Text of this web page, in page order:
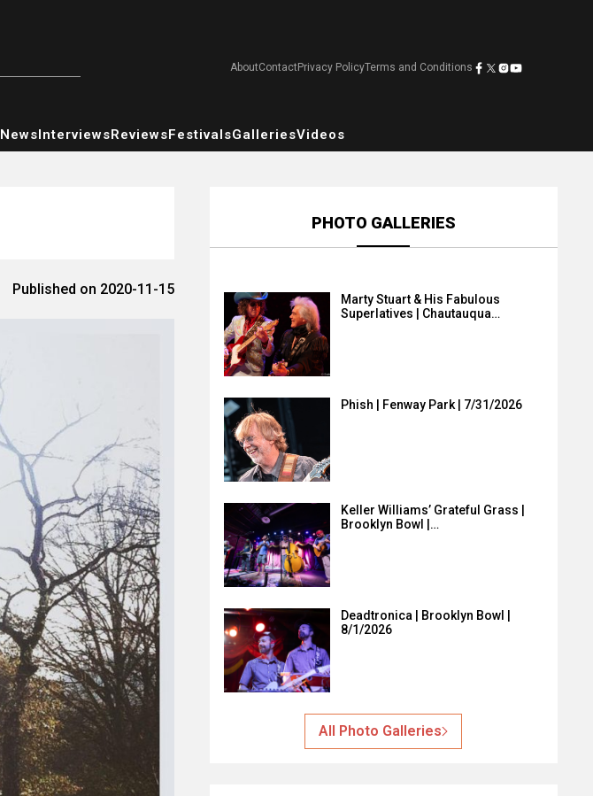
AboutContactPrivacy PolicyTerms and Conditions
NewsInterviewsReviewsFestivalsGalleriesVideos
Published on 2020-11-15
PHOTO GALLERIES
Marty Stuart & His Fabulous
Superlatives | Chautauqua…
Phish | Fenway Park | 7/31/2026
Keller Williams’ Grateful Grass |
Brooklyn Bowl |…
Deadtronica | Brooklyn Bowl |
8/1/2026
All Photo Galleries